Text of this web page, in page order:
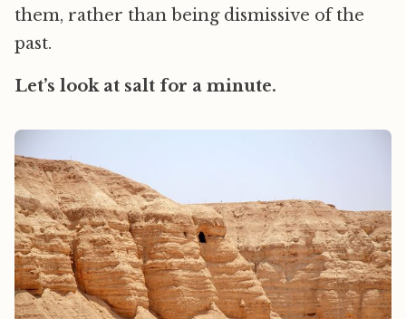
them, rather than being dismissive of the
past.
Let’s look at salt for a minute.